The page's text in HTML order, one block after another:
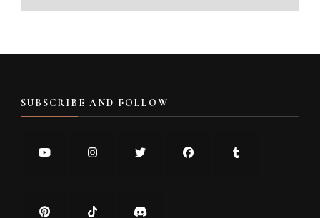
SUBSCRIBE AND FOLLOW